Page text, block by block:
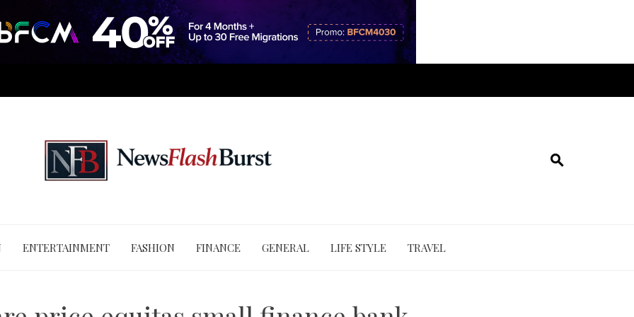
ENTERTAINMENT FASHION FINANCE GENERAL LIFE STYLE TRAVEL